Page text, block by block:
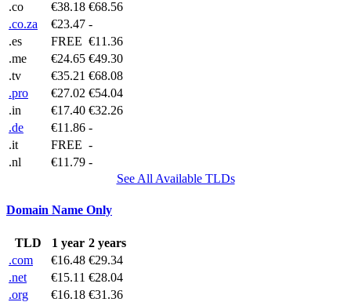
.co
€38.18 €68.56
.co.za
€23.47 -
.es
FREE €11.36
.me
€24.65 €49.30
.tv
€35.21 €68.08
.pro
€27.02 €54.04
.in
€17.40 €32.26
.de
€11.86 -
.it
FREE -
.nl
€11.79 -
See All Available TLDs
Domain Name Only
TLD 1 year 2 years
.com
€16.48 €29.34
.net
€15.11 €28.04
.org
€16.18 €31.36